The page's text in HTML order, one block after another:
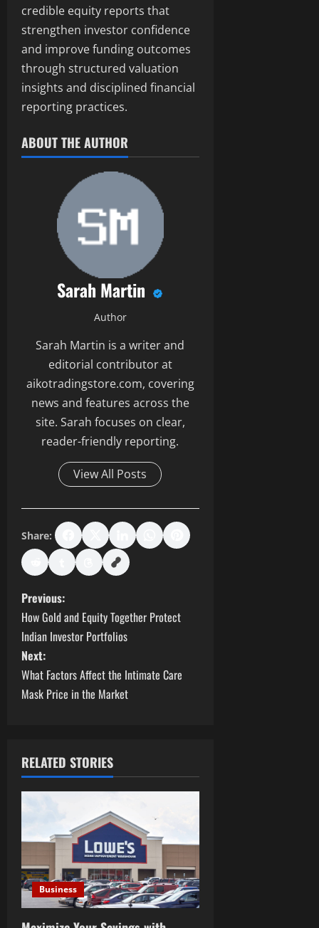
credible equity reports that
strengthen investor confidence
and improve funding outcomes
through structured valuation
insights and disciplined financial
reporting practices.
ABOUT THE AUTHOR
Sarah Martin
Author
Sarah Martin is a writer and
editorial contributor at
aikotradingstore.com, covering
news and features across the
site. Sarah focuses on clear,
reader-friendly reporting.
View All Posts
Share:
P
o
s
t
a
v
i
g
a
t
Previous:
How Gold and Equity Together Protect
Indian Investor Portfolios
Next:
What Factors Affect the Intimate Care
Mask Price in the Market
RELATED STORIES
Business